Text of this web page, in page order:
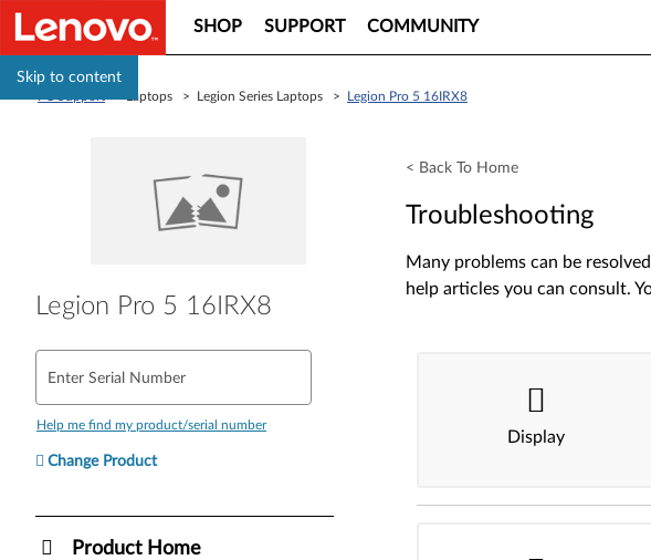
Skip to content
SHOP SUPPORT COMMUNITY
> Laptops > Legion Series Laptops > Legion Pro 5 16IRX8
Legion Pro 5 16IRX8
Enter Serial Number
Help me find my product/serial number
Change Product
Product Home
< Back To Home
Troubleshooting
Many problems can be
help articles you can consult.
Display